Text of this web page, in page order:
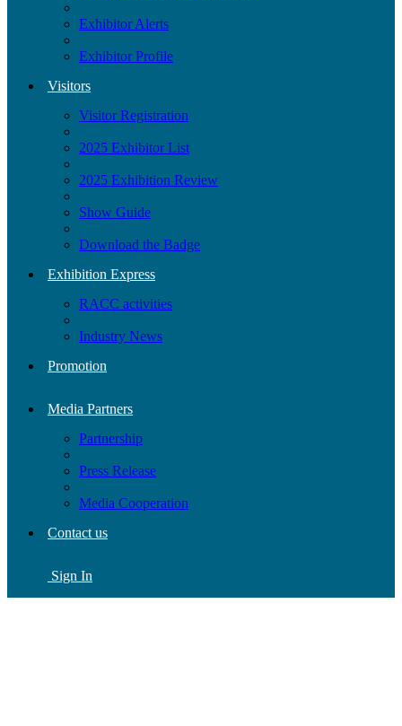
Exhibitor Alerts
Exhibitor Profile
Visitors
Visitor Registration
2025 Exhibitor List
2025 Exhibition Review
Show Guide
Download the Badge
Exhibition Express
RACC activities
Industry News
Promotion
Media Partners
Partnership
Press Release
Media Cooperation
Contact us
Sign In